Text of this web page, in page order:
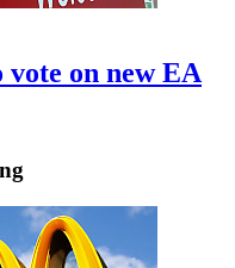
on new EA